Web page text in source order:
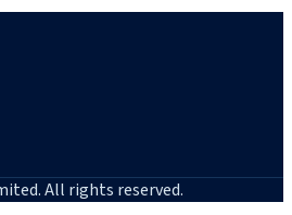
All rights reserved.